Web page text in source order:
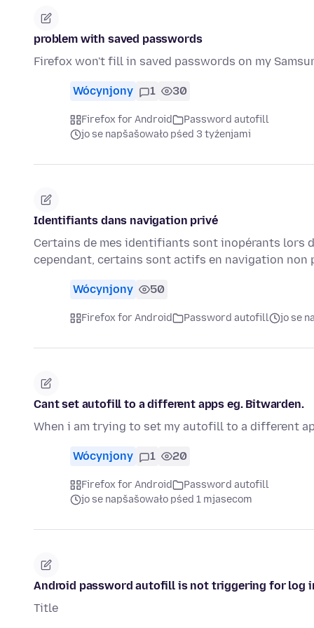
problem with saved passwords
Firefox won't fill in saved passwords on my
Wócynjony 1 30
Firefox for Android
Password autofill
jo se napšašowało pśed 3 tyźenjami
Identifiants dans navigation privé
Certains de mes identifiants sont inopérants lors
cependant, certains sont actifs en navigation non
Wócynjony 50
Firefox for Android Password autofill jo se
Cant set autofill to a different apps eg. Bitwarden.
When i am trying to set my autofill to a different
Wócynjony 1 20
Firefox for Android
Password autofill
jo se napšašowało pśed 1 mjasecom
Android password autofill is not triggering for log
Title